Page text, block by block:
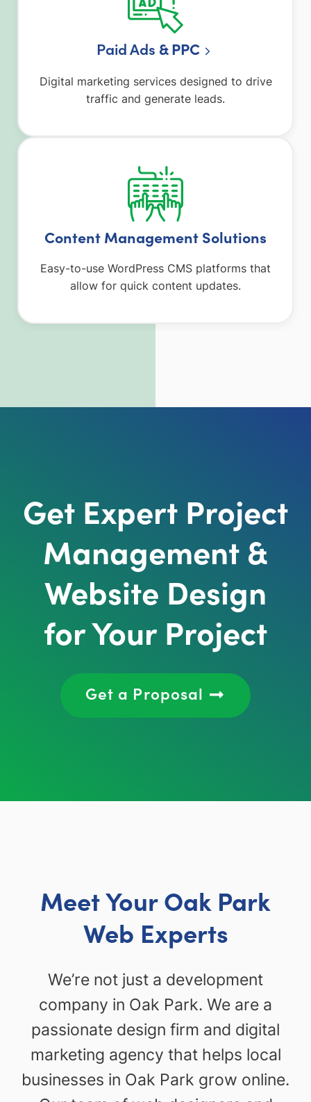
Paid Ads & PPC
Digital marketing services designed to drive
traffic and generate leads.
Content Management Solutions
Easy-to-use WordPress CMS platforms that
allow for quick content updates.
Get Expert Project
Management &
Website Design
for Your Project
Get a Proposal
Meet Your Oak Park
Web Experts
We’re not just a development
company in Oak Park. We are a
passionate design firm and digital
marketing agency that helps local
businesses in Oak Park grow online.